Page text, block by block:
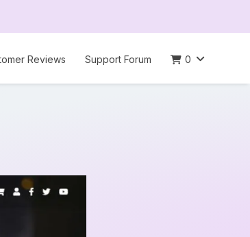
Reviews Support Forum 0